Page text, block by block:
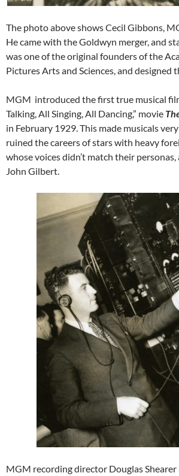
The photo above shows Cecil Gibbons,
He came with the Goldwyn merger, and
was one of the original founders of the
Pictures Arts and Sciences, and designed
MGM introduced the first true musical
Talking, All Singing, All Dancing,” movie
in February 1929. This made musicals
ruined the careers of stars with heavy
whose voices didn’t match their personas,
John Gilbert.
MGM recording director Douglas